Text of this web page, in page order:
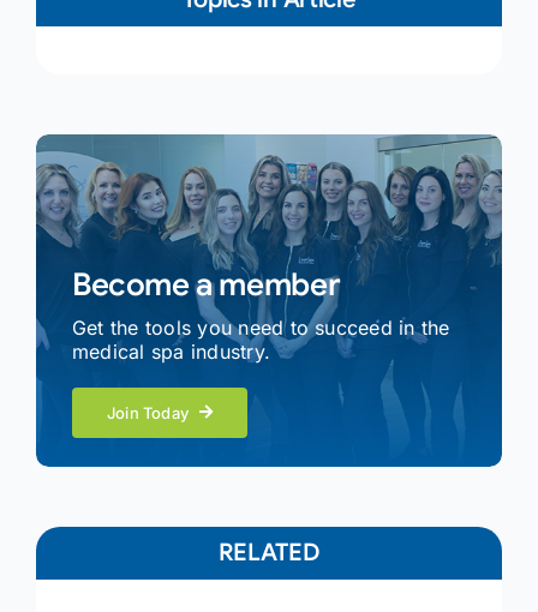
Become a member
Get the tools you need to succeed in the
medical spa industry.
Join Today
RELATED